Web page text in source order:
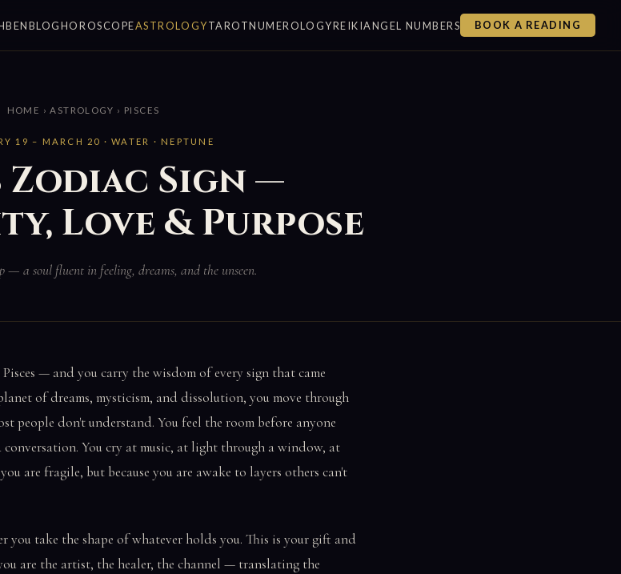
BLOGHOROSCOPEASTROLOGYTAROTNUMEROLOGYREIKIANGEL NUMBERS BOOK A READING
HOME ›ASTROLOGY › PISCES
19 – MARCH 20 · WATER · NEPTUNE
Zodiac Sign —
Love & Purpose
— a soul fluent in feeling, dreams, and the unseen.
— and you carry the wisdom of every sign that came
of dreams, mysticism, and dissolution, you move through
people don't understand. You feel the room before anyone
conversation. You cry at music, at light through a window, at
are fragile, but because you are awake to layers others can't
you take the shape of whatever holds you. This is your gift and
are the artist, the healer, the channel — translating the